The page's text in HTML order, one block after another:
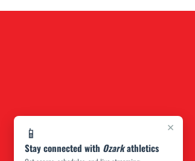
×
📱
Stay connected with Ozarkathletics